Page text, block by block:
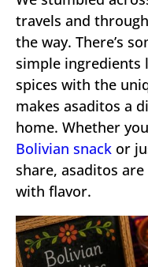
travels and
the way. There’s
simple ingredients
spices with the
makes asaditos a
home. Whether
Bolivian snack or
share, asaditos
with flavor.